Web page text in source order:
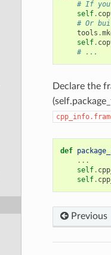
# If
self.
# Or
tools .
self.
# ...
Declare the
def
...
self.
self.
Previous